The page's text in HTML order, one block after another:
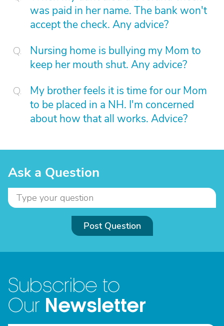
was paid in her name. The bank won't
accept the check. Any advice?
Nursing home is bullying my Mom to
keep her mouth shut. Any advice?
My brother feels it is time for our Mom
to be placed in a NH. I'm concerned
about how that all works. Advice?
Ask a Question
Post Question
Subscribe to
Our Newsletter